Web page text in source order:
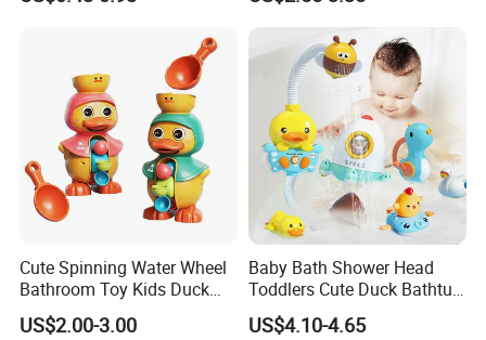
Cute Spinning Water Wheel
Bathroom Toy Kids Duck
Bath Toy
US$2.00-3.00
Baby Bath Shower Head
Toddlers Cute Duck Bathtub
Water Sprinkler Toys
US$4.10-4.65